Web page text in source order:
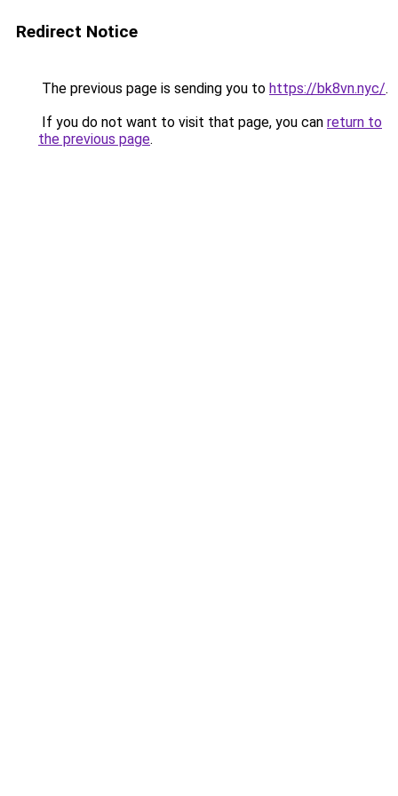
Redirect Notice
The previous page is sending you to https://bk8vn.nyc/.
If you do not want to visit that page, you can return to
the previous page.